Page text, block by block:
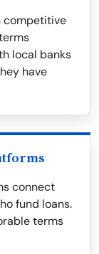
competitive
local banks
have
connect
fund loans.
terms